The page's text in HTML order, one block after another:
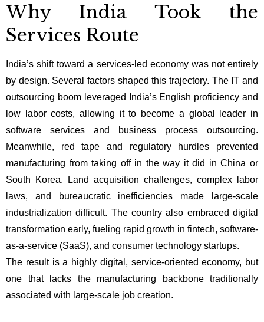
Why India Took the
Services Route
India’s shift toward a services-led economy was not entirely
by design. Several factors shaped this trajectory. The IT and
outsourcing boom leveraged India’s English proficiency and
low labor costs, allowing it to become a global leader in
software services and business process outsourcing.
Meanwhile, red tape and regulatory hurdles prevented
manufacturing from taking off in the way it did in China or
South Korea. Land acquisition challenges, complex labor
laws, and bureaucratic inefficiencies made large-scale
industrialization difficult. The country also embraced digital
transformation early, fueling rapid growth in fintech, software-
as-a-service (SaaS), and consumer technology startups.
The result is a highly digital, service-oriented economy, but
one that lacks the manufacturing backbone traditionally
associated with large-scale job creation.